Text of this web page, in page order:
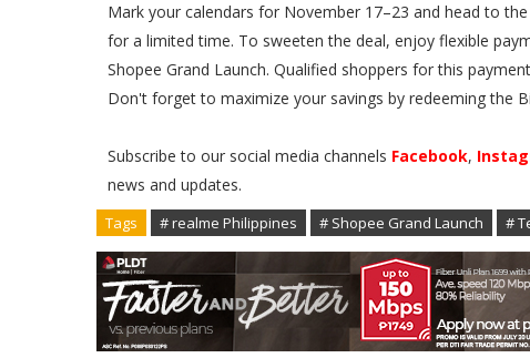
Mark your calendars for November 17–23 and head to
for a limited time. To sweeten the deal, enjoy flexible
Shopee Grand Launch. Qualified shoppers for this
Don't forget to maximize your savings by redeeming the
Subscribe to our social media channels Facebook,
news and updates.
Tags # realme Philippines # Shopee Grand Launch #